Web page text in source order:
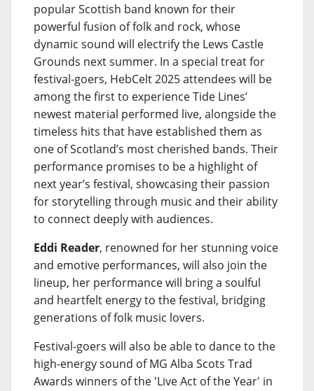
popular Scottish band known for their
powerful fusion of folk and rock, whose
dynamic sound will electrify the Lews Castle
Grounds next summer. In a special treat for
festival-goers, HebCelt 2025 attendees will be
among the first to experience Tide Lines’
newest material performed live, alongside the
timeless hits that have established them as
one of Scotland’s most cherished bands. Their
performance promises to be a highlight of
next year’s festival, showcasing their passion
for storytelling through music and their ability
to connect deeply with audiences.
Eddi Reader, renowned for her stunning voice
and emotive performances, will also join the
lineup, her performance will bring a soulful
and heartfelt energy to the festival, bridging
generations of folk music lovers.
Festival-goers will also be able to dance to the
high-energy sound of MG Alba Scots Trad
Awards winners of the 'Live Act of the Year' in